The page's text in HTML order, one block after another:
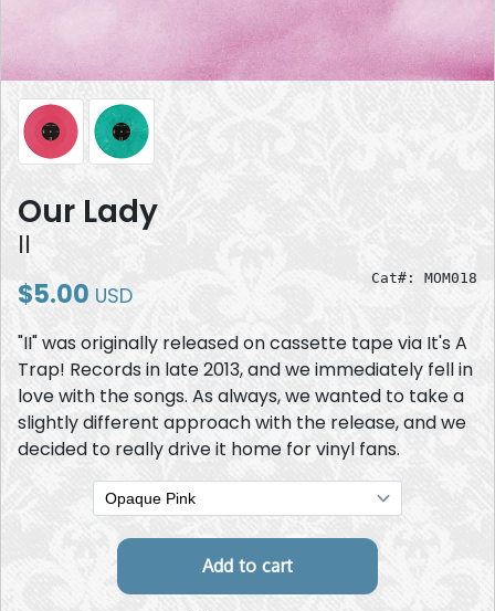
Our Lady
II
Cat#: MOM018
$5.00 USD
"II" was originally released on cassette tape via It's A
Trap! Records in late 2013, and we immediately fell in
love with the songs. As always, we wanted to take a
slightly different approach with the release, and we
decided to really drive it home for vinyl fans.